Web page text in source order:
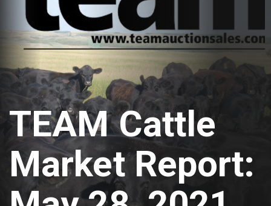
TEAM Cattle
Market Report: